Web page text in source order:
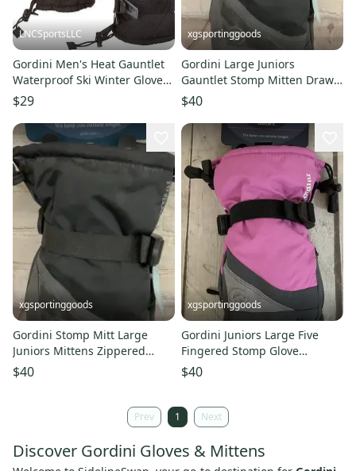
LNCSportsLLC
Gordini Men's Heat Gauntlet
Waterproof Ski Winter Gloves
Black, S-XL
$29
xgsportinggoods
Gordini Large Juniors
Gauntlet Stomp Mitten Draw
Cord And Adjustable Wrist
Cinch
$40
xgsportinggoods
Gordini Stomp Mitt Large
Juniors Mittens Zippered
Handwarmer Pocket Drawcord
$40
xgsportinggoods
Gordini Juniors Large Five
Fingered Stomp Glove
AquaBloc Drawstring Cuff
Closure
$40
Prev 1 Next
Discover Gordini Gloves & Mittens